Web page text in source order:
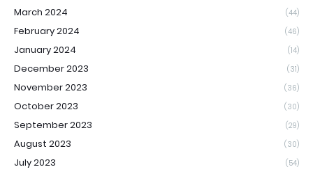
March 2024 (44)
February 2024 (46)
January 2024 (14)
December 2023 (31)
November 2023 (36)
October 2023 (30)
September 2023 (29)
August 2023 (30)
July 2023 (54)